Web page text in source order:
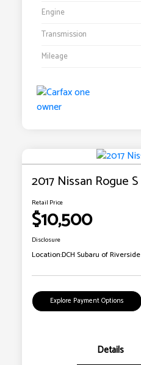
Engine
Transmission
Mileage
2017 Nissan Rogue S
Retail Price
$10,500
Disclosure
Location:DCH Subaru of Riverside
Explore Payment Options
Details